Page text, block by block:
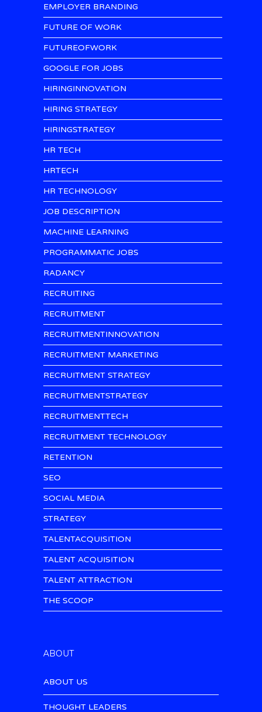
EMPLOYER BRANDING
FUTURE OF WORK
FUTUREOFWORK
GOOGLE FOR JOBS
HIRINGINNOVATION
HIRING STRATEGY
HIRINGSTRATEGY
HR TECH
HRTECH
HR TECHNOLOGY
JOB DESCRIPTION
MACHINE LEARNING
PROGRAMMATIC JOBS
RADANCY
RECRUITING
RECRUITMENT
RECRUITMENTINNOVATION
RECRUITMENT MARKETING
RECRUITMENT STRATEGY
RECRUITMENTSTRATEGY
RECRUITMENTTECH
RECRUITMENT TECHNOLOGY
RETENTION
SEO
SOCIAL MEDIA
STRATEGY
TALENTACQUISITION
TALENT ACQUISITION
TALENT ATTRACTION
THE SCOOP
ABOUT
ABOUT US
THOUGHT LEADERS